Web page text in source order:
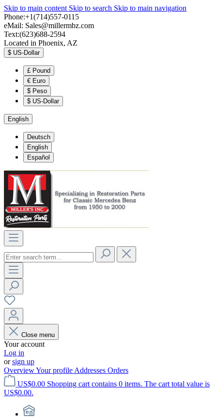
Skip to main content Skip to search Skip to main navigation
Phone:+1(714)557-0115
eMail: Sales@millermbz.com
Text:(623)688-2594
Located in Phoenix, AZ
$ US-Dollar
£ Pound
€ Euro
$ Peso
$ US-Dollar
English
Deutsch
English
Español
Close menu
Your account
Log in
orsign up
OverviewYour profile Addresses Orders
US$0.00 Shopping cart contains 0 items. The cart total value is
US$0.00.